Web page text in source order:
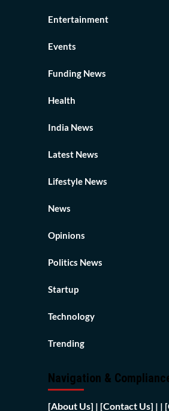
Entertainment
Events
Funding News
Health
India News
Latest News
Lifestyle News
News
Opinions
Politics News
Startup
Technology
Trending
Navigation &
[About Us] | [Contact Us] | | [